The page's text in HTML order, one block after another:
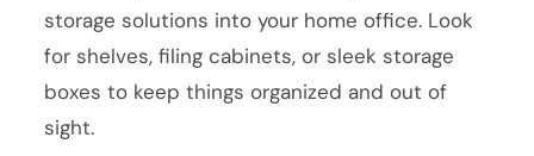
storage solutions into your home office. Look
for shelves, filing cabinets, or sleek storage
boxes to keep things organized and out of
sight.